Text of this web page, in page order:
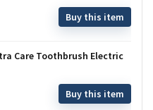
Buy this item
Care Toothbrush Electric
Buy this item